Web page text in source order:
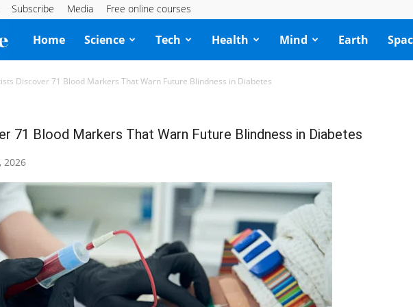
Subscribe Media Free online courses
Knowridge
Science
Home Science Tech Health Mind Earth
Discover 71 Blood Markers That Warn Future Blindness in Diabetes
71 Blood Markers That Warn Future Blindness in Diabetes
2026